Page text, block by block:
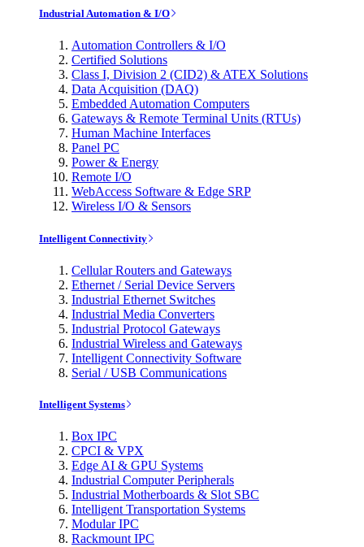
Industrial Automation & I/O
Automation Controllers & I/O
Certified Solutions
Class I, Division 2 (CID2) & ATEX Solutions
Data Acquisition (DAQ)
Embedded Automation Computers
Gateways & Remote Terminal Units (RTUs)
Human Machine Interfaces
Panel PC
Power & Energy
Remote I/O
WebAccess Software & Edge SRP
Wireless I/O & Sensors
Intelligent Connectivity
Cellular Routers and Gateways
Ethernet / Serial Device Servers
Industrial Ethernet Switches
Industrial Media Converters
Industrial Protocol Gateways
Industrial Wireless and Gateways
Intelligent Connectivity Software
Serial / USB Communications
Intelligent Systems
Box IPC
CPCI & VPX
Edge AI & GPU Systems
Industrial Computer Peripherals
Industrial Motherboards & Slot SBC
Intelligent Transportation Systems
Modular IPC
Rackmount IPC